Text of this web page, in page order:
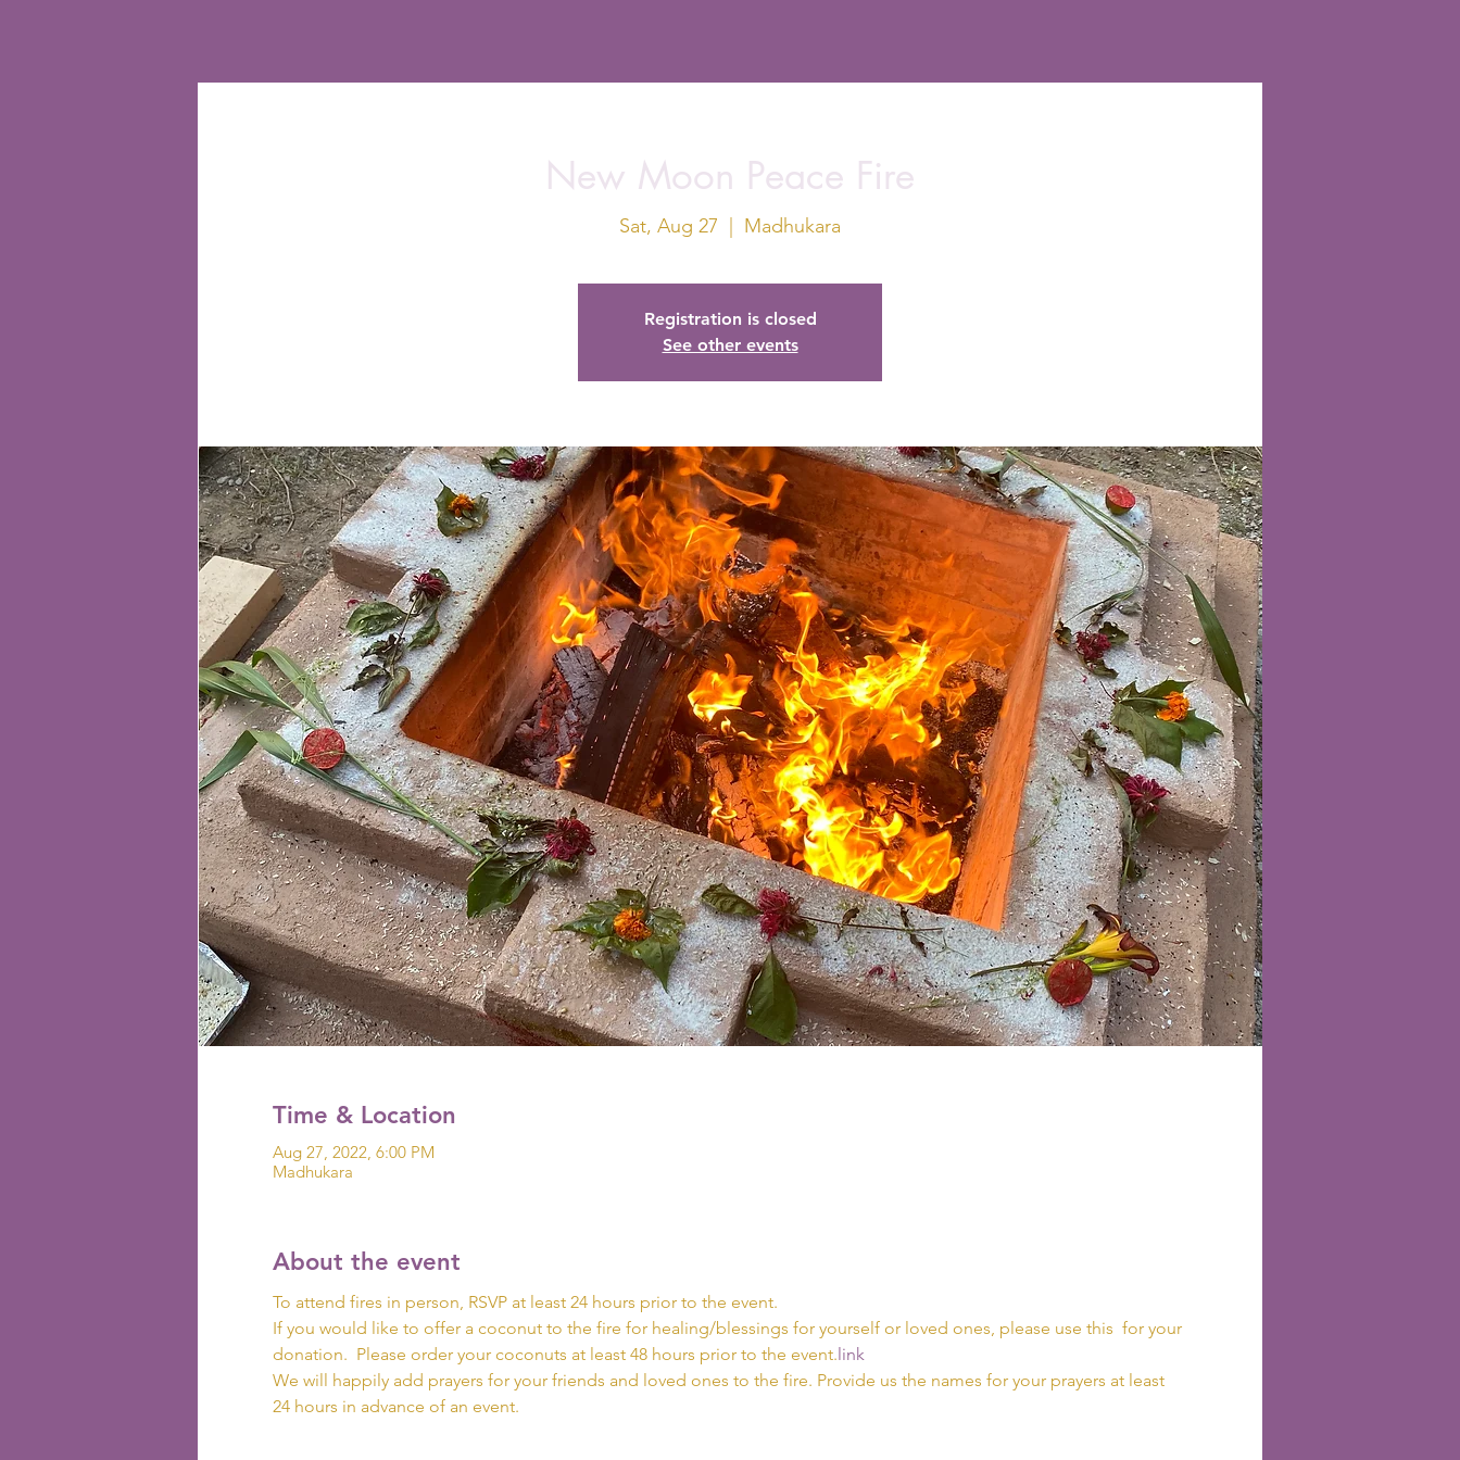
New Moon Peace Fire
Sat, Aug 27 Madhukara
Registration is closed
See other events
Time & Location
Aug 27, 2022, 6:00 PM
Madhukara
About the event
To attend fires in person, RSVP at least 24 hours prior to the event.
If you would like to offer a coconut to the fire for healing/blessings for yourself or loved ones, please use this for your
donation.  Please order your coconuts at least 48 hours prior to the event.link
We will happily add prayers for your friends and loved ones to the fire. Provide us the names for your prayers at least
24 hours in advance of an event.